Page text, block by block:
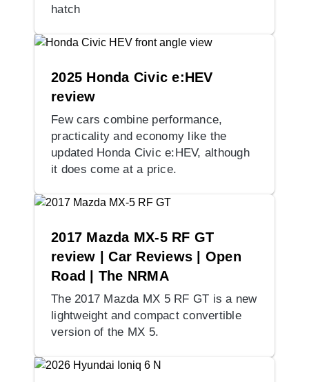
hatch
2025 Honda Civic e:HEV
review
Few cars combine performance,
practicality and economy like the
updated Honda Civic e:HEV, although
it does come at a price.
2017 Mazda MX-5 RF GT
review | Car Reviews | Open
Road | The NRMA
The 2017 Mazda MX 5 RF GT is a new
lightweight and compact convertible
version of the MX 5.